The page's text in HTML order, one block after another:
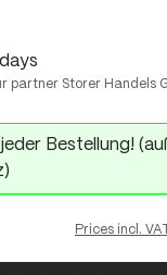
partner Storer Handels
Bestellung!
Prices incl.